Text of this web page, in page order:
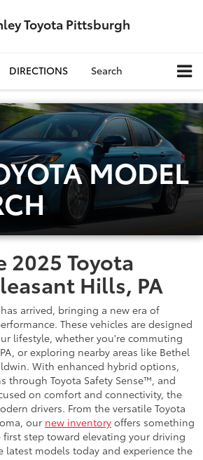
Toyota Pittsburgh
DIRECTIONS Search
MODEL
2025 Toyota
Hills, PA
arrived, bringing a new era of
These vehicles are designed
lifestyle, whether you're commuting
or exploring nearby areas like Bethel
With enhanced hybrid options,
through Toyota Safety Sense™, and
on comfort and connectivity, the
drivers. From the versatile Toyota
our new inventory offers something
first step toward elevating your driving
models today and experience the